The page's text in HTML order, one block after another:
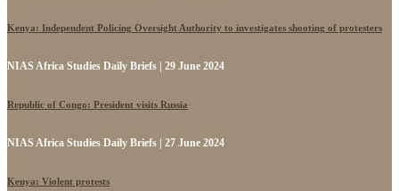
Kenya: Independent Policing Oversight Authority to investigates shooting of protesters
NIAS Africa Studies Daily Briefs | 29 June 2024
Republic of Congo: President visits Russia
NIAS Africa Studies Daily Briefs | 27 June 2024
Kenya: Violent protests